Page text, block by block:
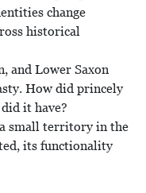
change
historical
and Lower Saxon
How did princely
it have?
small territory in the
its functionality